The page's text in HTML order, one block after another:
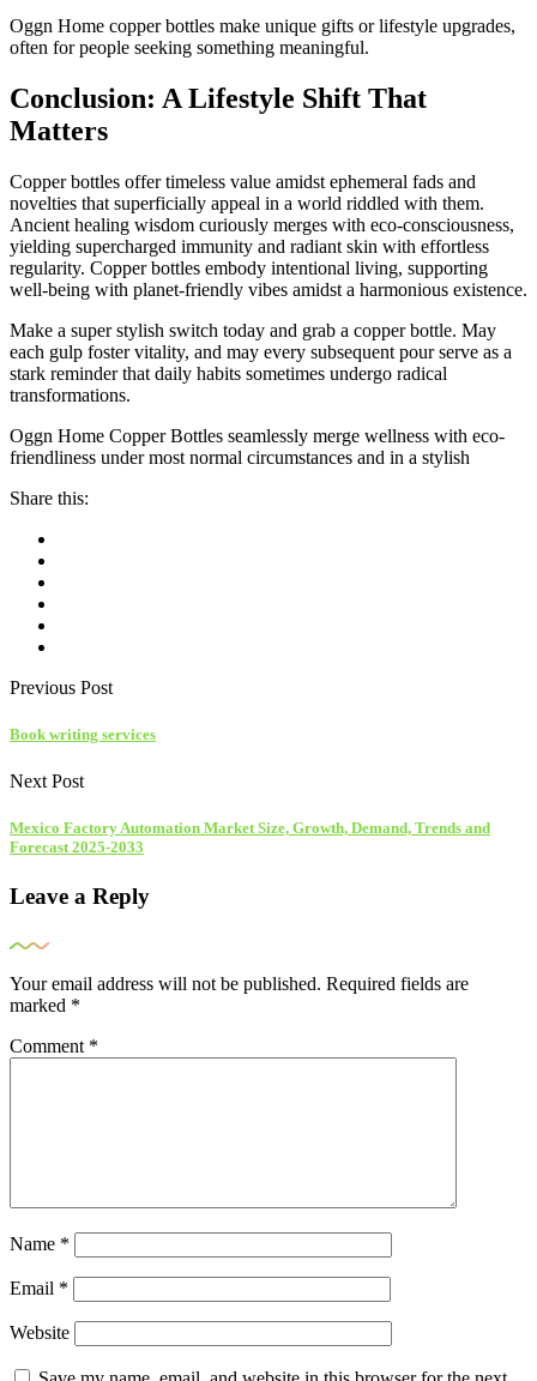
Oggn Home copper bottles make unique gifts or lifestyle upgrades,
often for people seeking something meaningful.
Conclusion: A Lifestyle Shift That
Matters
Copper bottles offer timeless value amidst ephemeral fads and
novelties that superficially appeal in a world riddled with them.
Ancient healing wisdom curiously merges with eco-consciousness,
yielding supercharged immunity and radiant skin with effortless
regularity. Copper bottles embody intentional living, supporting
well-being with planet-friendly vibes amidst a harmonious existence.
Make a super stylish switch today and grab a copper bottle. May
each gulp foster vitality, and may every subsequent pour serve as a
stark reminder that daily habits sometimes undergo radical
transformations.
Oggn Home Copper Bottles seamlessly merge wellness with eco-
friendliness under most normal circumstances and in a stylish
Share this:
Previous Post
Book writing services
Next Post
Mexico Factory Automation Market Size, Growth, Demand, Trends and
Forecast 2025-2033
Leave a Reply
Your email address will not be published. Required fields are
marked *
Comment *
Name *
Email *
Website